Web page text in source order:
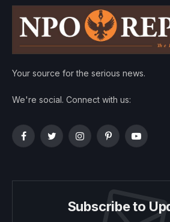
Your source for the serious news.
We're social. Connect with us:
FacebookTwitterInstagramPinterestYouTube
Subscribe to